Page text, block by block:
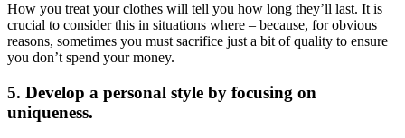
How you treat your clothes will tell you how long they’ll last. It is
crucial to consider this in situations where – because, for obvious
reasons, sometimes you must sacrifice just a bit of quality to ensure
you don’t spend your money.
5. Develop a personal style by focusing on
uniqueness.